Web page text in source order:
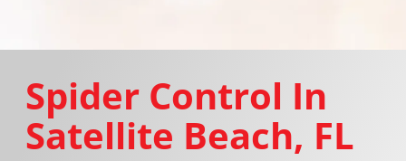
Spider Control In
Satellite Beach, FL